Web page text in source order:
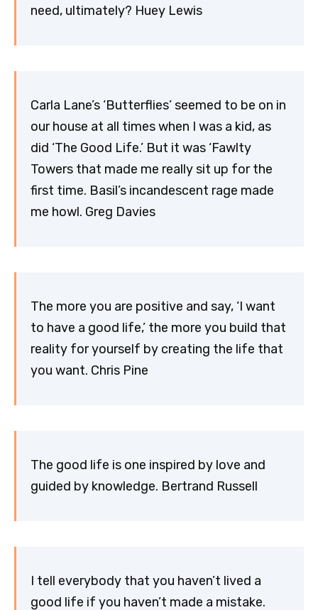
need, ultimately? Huey Lewis
Carla Lane’s ‘Butterflies’ seemed to be on in
our house at all times when I was a kid, as
did ‘The Good Life.’ But it was ‘Fawlty
Towers that made me really sit up for the
first time. Basil’s incandescent rage made
me howl. Greg Davies
The more you are positive and say, ‘I want
to have a good life,’ the more you build that
reality for yourself by creating the life that
you want. Chris Pine
The good life is one inspired by love and
guided by knowledge. Bertrand Russell
I tell everybody that you haven’t lived a
good life if you haven’t made a mistake.